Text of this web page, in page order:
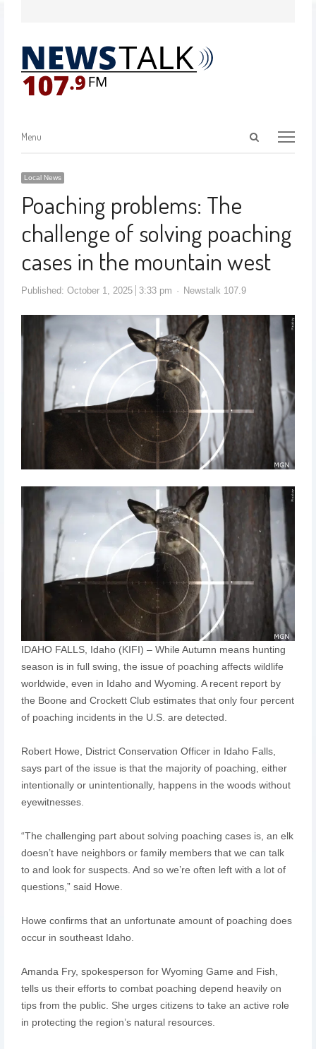
Menu
Local News
Poaching problems: The
challenge of solving poaching
cases in the mountain west
Published: October 1, 2025 3:33 pm Newstalk 107.9
IDAHO FALLS, Idaho (KIFI) – While Autumn means hunting
season is in full swing, the issue of poaching affects wildlife
worldwide, even in Idaho and Wyoming. A recent report by
the Boone and Crockett Club estimates that only four percent
of poaching incidents in the U.S. are detected.
Robert Howe, District Conservation Officer in Idaho Falls,
says part of the issue is that the majority of poaching, either
intentionally or unintentionally, happens in the woods without
eyewitnesses.
“The challenging part about solving poaching cases is, an elk
doesn’t have neighbors or family members that we can talk
to and look for suspects. And so we’re often left with a lot of
questions,” said Howe.
Howe confirms that an unfortunate amount of poaching does
occur in southeast Idaho.
Amanda Fry, spokesperson for Wyoming Game and Fish,
tells us their efforts to combat poaching depend heavily on
tips from the public. She urges citizens to take an active role
in protecting the region’s natural resources.